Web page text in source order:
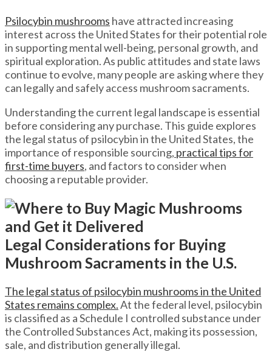
Psilocybin mushrooms have attracted increasing
interest across the United States for their potential role
in supporting mental well-being, personal growth, and
spiritual exploration. As public attitudes and state laws
continue to evolve, many people are asking where they
can legally and safely access mushroom sacraments.
Understanding the current legal landscape is essential
before considering any purchase. This guide explores
the legal status of psilocybin in the United States, the
importance of responsible sourcing, practical tips for
first-time buyers, and factors to consider when
choosing a reputable provider.
Legal Considerations for Buying
Mushroom Sacraments in the U.S.
The legal status of psilocybin mushrooms in the United
States remains complex.At the federal level, psilocybin
is classified as a Schedule I controlled substance under
the Controlled Substances Act, making its possession,
sale, and distribution generally illegal.